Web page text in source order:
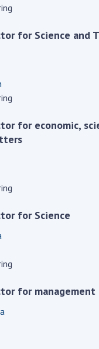
and Biological
the Presidium of
and
of the Ministry
Science and the
Presidium of the
of Ukraine
of the National
of the National
reports of the
for Science and
for economic,
for Science
for